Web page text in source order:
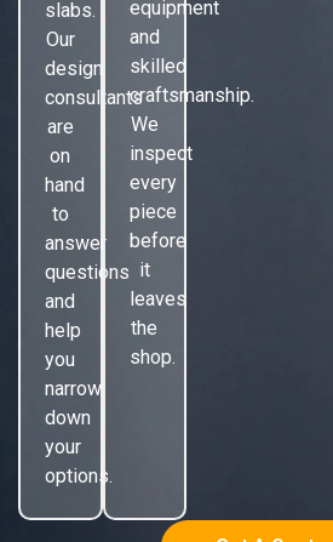
slabs.
Our
design
consultants
are
on
hand
to
answer
questions
and
help
you
narrow
down
your
options.
equipment
and
skilled
craftsmanship.
We
inspect
every
piece
before
it
leaves
the
shop.